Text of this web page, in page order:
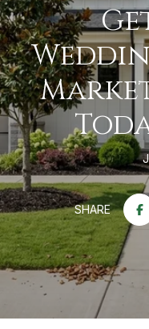
SHARE